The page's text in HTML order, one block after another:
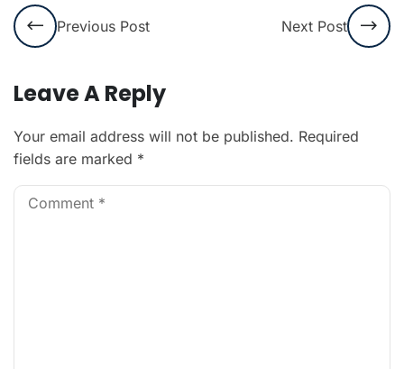
Previous Post Next Post
Leave A Reply
Your email address will not be published. Required
fields are marked *